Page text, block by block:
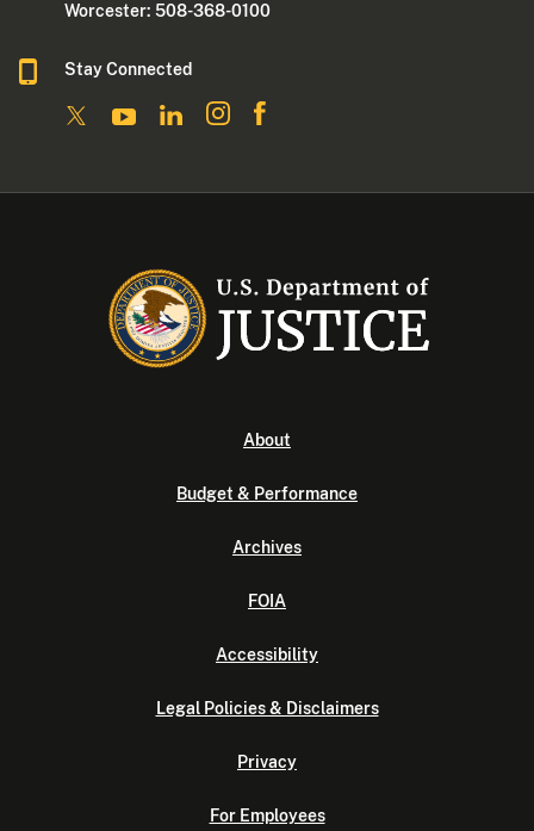
Worcester: 508-368-0100
Stay Connected
About
Budget & Performance
Archives
FOIA
Accessibility
Legal Policies & Disclaimers
Privacy
For Employees